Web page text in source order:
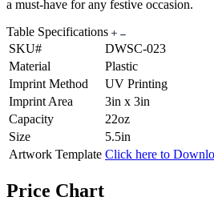
a must-have for any festive occasion.
Table Specifications
SKU#
DWSC-023
Material
Plastic
Imprint Method
UV Printing
Imprint Area
3in x 3in
Capacity
22oz
Size
5.5in
Artwork Template Click here to
Price Chart